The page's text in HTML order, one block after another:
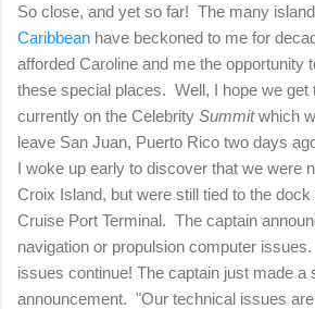
So close, and yet so far! The many
Caribbean have beckoned to me for
afforded Caroline and me the opportunity
these special places. Well, I hope we
currently on the Celebrity Summitwhich
leave San Juan, Puerto Rico two days
I woke up early to discover that we were
Croix Island, but were still tied to the
Cruise Port Terminal. The captain
navigation or propulsion computer
issues continue! The captain just made a
announcement. "Our technical issues